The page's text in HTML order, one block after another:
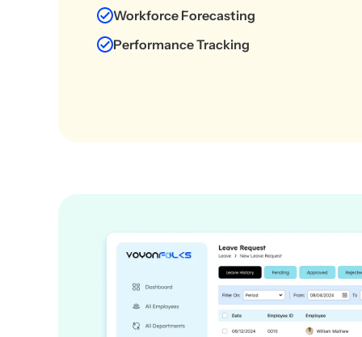
Workforce Forecasting
Performance Tracking